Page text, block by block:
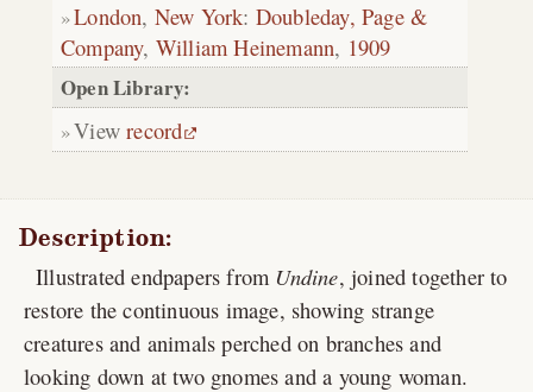
London, New York: Doubleday, Page &
Company, William Heinemann, 1909
Open Library:
Viewrecord
Description:
Illustrated endpapers from Undine, joined together to
restore the continuous image, showing strange
creatures and animals perched on branches and
looking down at two gnomes and a young woman.